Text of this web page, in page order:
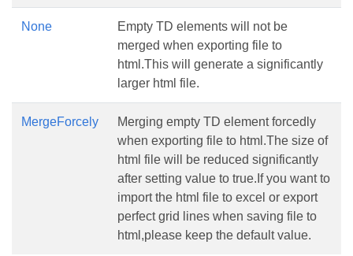
None
Empty TD elements will not be
merged when exporting file to
html.This will generate a significantly
larger html file.
MergeForcely
Merging empty TD element forcedly
when exporting file to html.The size of
html file will be reduced significantly
after setting value to true.If you want to
import the html file to excel or export
perfect grid lines when saving file to
html,please keep the default value.